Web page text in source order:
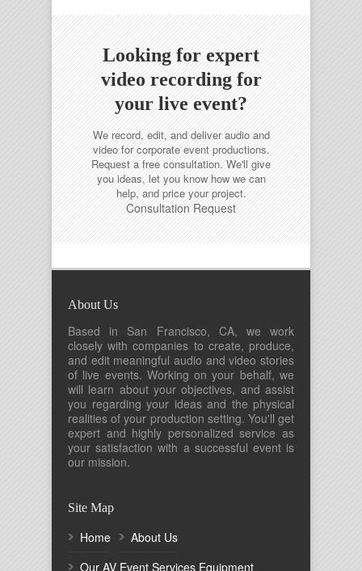
Looking for expert
video recording for
your live event?
We record, edit, and deliver audio and
video for corporate event productions.
Request a free consultation.We'll give
you ideas, let you know how we can
help, and price your project.
Consultation Request
About Us
Based in San Francisco, CA, we work
closely with companies to create, produce,
and edit meaningful audio and video stories
of live events. Working on your behalf, we
will learn about your objectives, and assist
you regarding your ideas and the physical
realities of your production setting. You'll get
expert and highly personalized service as
your satisfaction with a successful event is
our mission.
Site Map
Home
About Us
Our AV Event Services Equipment